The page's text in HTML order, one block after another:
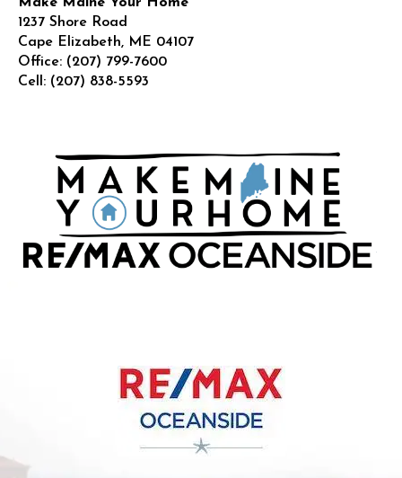
Make Maine Your Home
1237 Shore Road
Cape Elizabeth, ME 04107
Office: (207) 799-7600
Cell: (207) 838-5593